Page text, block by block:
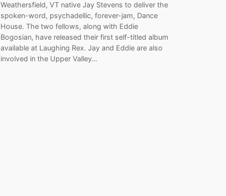
Weathersfield, VT native Jay Stevens to deliver the
spoken-word, psychadellic, forever-jam, Dance
House. The two fellows, along with Eddie
Bogosian, have released their first self-titled album
available at Laughing Rex. Jay and Eddie are also
involved in the Upper Valley…